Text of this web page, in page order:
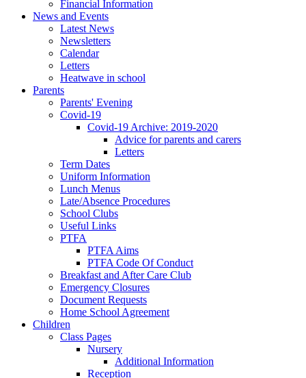
Financial Information
News and Events
Latest News
Newsletters
Calendar
Letters
Heatwave in school
Parents
Parents' Evening
Covid-19
Covid-19 Archive: 2019-2020
Advice for parents and carers
Letters
Term Dates
Uniform Information
Lunch Menus
Late/Absence Procedures
School Clubs
Useful Links
PTFA
PTFA Aims
PTFA Code Of Conduct
Breakfast and After Care Club
Emergency Closures
Document Requests
Home School Agreement
Children
Class Pages
Nursery
Additional Information
Reception